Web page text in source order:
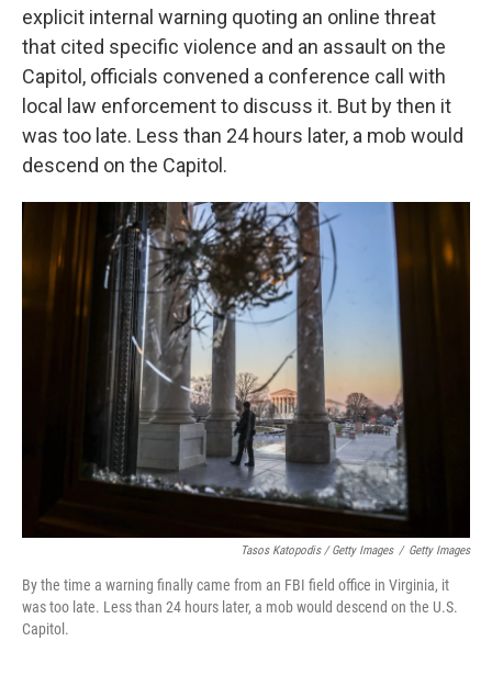
explicit internal warning quoting an online threat
that cited specific violence and an assault on the
Capitol, officials convened a conference call with
local law enforcement to discuss it. But by then it
was too late. Less than 24 hours later, a mob would
descend on the Capitol.
Tasos Katopodis / Getty Images / Getty Images
By the time a warning finally came from an FBI field office in Virginia, it
was too late. Less than 24 hours later, a mob would descend on the U.S.
Capitol.